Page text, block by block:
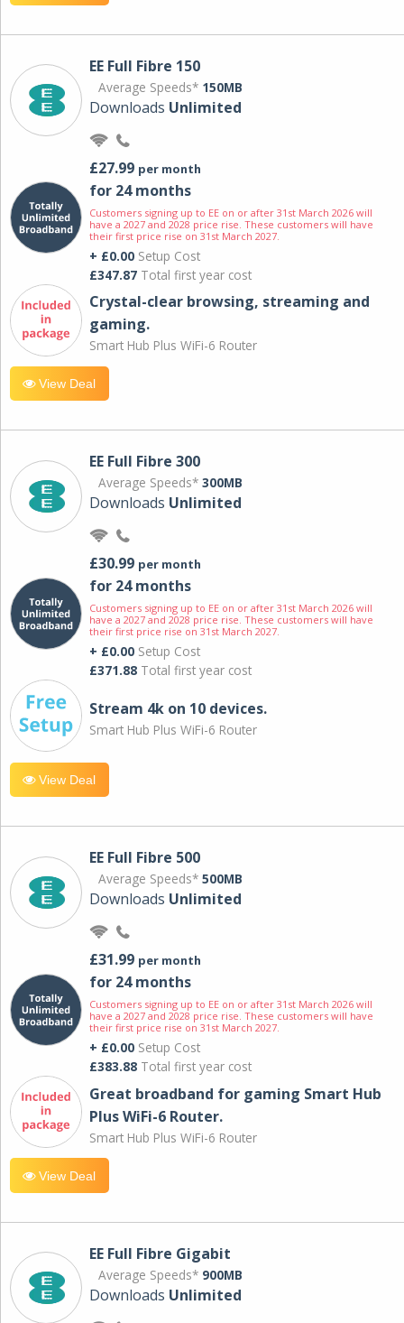
EE Full Fibre 150
Average Speeds* 150MB
Downloads Unlimited
£27.99 per month
for 24 months
Customers signing up to EE on or after 31st March 2026 will
have a 2027 and 2028 price rise. These customers will have
their first price rise on 31st March 2027.
+ £0.00 Setup Cost
£347.87 Total first year cost
Crystal-clear browsing, streaming and
gaming.
Smart Hub Plus WiFi-6 Router
View Deal
EE Full Fibre 300
Average Speeds* 300MB
Downloads Unlimited
£30.99 per month
for 24 months
Customers signing up to EE on or after 31st March 2026 will
have a 2027 and 2028 price rise. These customers will have
their first price rise on 31st March 2027.
+ £0.00 Setup Cost
£371.88 Total first year cost
Stream 4k on 10 devices.
Smart Hub Plus WiFi-6 Router
View Deal
EE Full Fibre 500
Average Speeds* 500MB
Downloads Unlimited
£31.99 per month
for 24 months
Customers signing up to EE on or after 31st March 2026 will
have a 2027 and 2028 price rise. These customers will have
their first price rise on 31st March 2027.
+ £0.00 Setup Cost
£383.88 Total first year cost
Great broadband for gaming Smart Hub
Plus WiFi-6 Router.
Smart Hub Plus WiFi-6 Router
View Deal
EE Full Fibre Gigabit
Average Speeds* 900MB
Downloads Unlimited